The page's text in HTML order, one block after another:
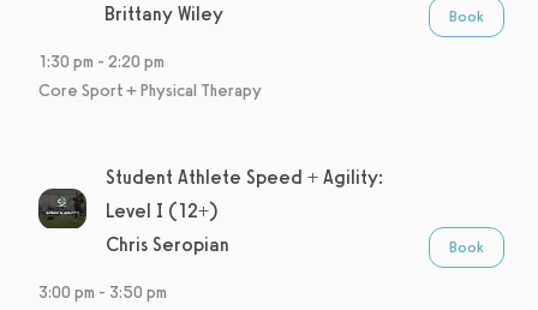
Brittany Wiley
1:30 pm - 2:20 pm
Core Sport + Physical Therapy
Book
Student Athlete Speed + Agility:
Level I (12+)
Chris Seropian
3:00 pm - 3:50 pm
Book